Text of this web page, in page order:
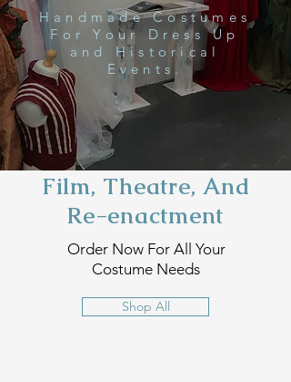
Handmade Costumes
For Your Dress Up
and Historical
Events.
Film, Theatre, And
Re-enactment
Order Now For All Your
Costume Needs
Shop All